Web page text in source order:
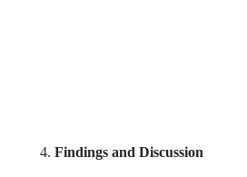
Findings and Discussion